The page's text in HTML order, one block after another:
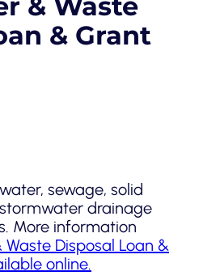
& Grant
sewage, solid
drainage
More information
Waste Disposal Loan &
online.